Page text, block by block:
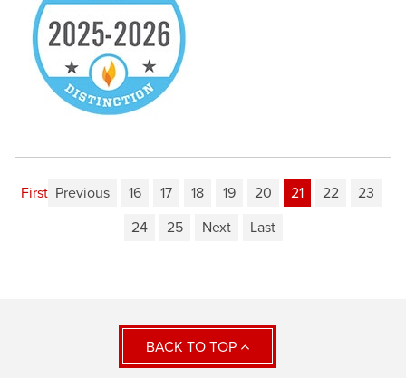
First Previous 16 17 18 19 20 21 22
23
24
25 Next Last
BACK TO TOP